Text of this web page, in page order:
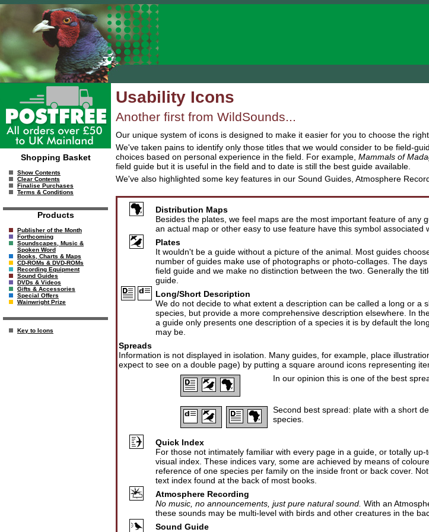
Shopping Basket
Show Contents
Clear Contents
Finalise Purchases
Terms & Conditions
Products
Publisher of the Month
Forthcoming
Soundscapes, Music &
Spoken Word
Books, Charts & Maps
CD-ROMs & DVD-ROMs
Recording Equipment
Sound Guides
DVDs & Videos
Gifts & Accessories
Special Offers
Wainwright Prize
Key to Icons
Usability Icons
Another first from WildSounds...
Our unique system of icons is designed to make it easier for you to choose the
We've taken pains to identify only those titles that we would consider to be field-
choices based on personal experience in the field. For example, Mammals of
field guide but it is useful in the field and to date is still the best guide available.
We've also highlighted some key features in our Sound Guides, Atmosphere
Distribution Maps
Besides the plates, we feel maps are the most important feature of any
an actual map or other easy to use feature have this symbol
Plates
It wouldn't be a guide without a picture of the animal. Most guides
number of guides make use of photographs or photo-collages. The
field guide and we make no distinction between the two. Generally the
guide.
Long/Short Description
We do not decide to what extent a description can be called a long or
species, but provide a more comprehensive description elsewhere. In
a guide only presents one description of a species it is by default the
may be.
Spreads
Information is not displayed in isolation. Many guides, for example, place
expect to see on a double page) by putting a square around icons representing
In our opinion this is one of the best
Second best spread: plate with a short
species.
Quick Index
For those not intimately familiar with every page in a guide, or totally
visual index. These indices vary, some are achieved by means of
reference of one species per family on the inside front or back cover.
text index found at the back of most books.
Atmosphere Recording
No music, no announcements, just pure natural sound. With an
these sounds may be multi-level with birds and other creatures in the
Sound Guide